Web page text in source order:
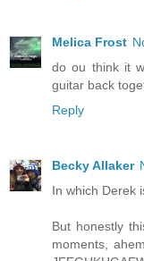
Melica Frost
do ou think it
guitar back
Reply
Becky Allaker
In which Derek
But honestly
moments,